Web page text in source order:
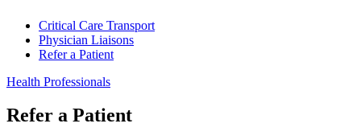
Critical Care Transport
Physician Liaisons
Refer a Patient
Health Professionals
Refer a Patient